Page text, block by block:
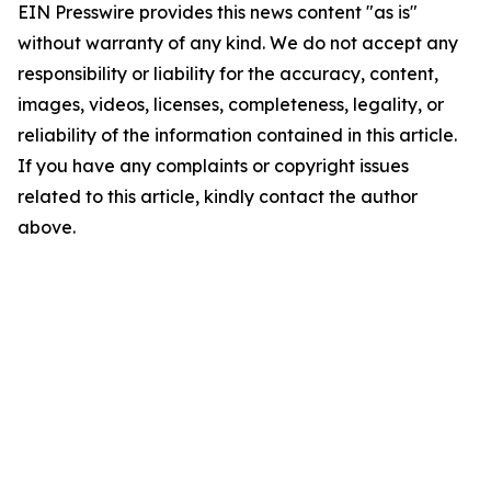
EIN Presswire provides this news content "as is"
without warranty of any kind. We do not accept any
responsibility or liability for the accuracy, content,
images, videos, licenses, completeness, legality, or
reliability of the information contained in this article.
If you have any complaints or copyright issues
related to this article, kindly contact the author
above.